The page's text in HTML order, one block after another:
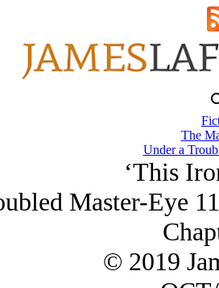
The
Under a
‘This
Master-Eye
© 2019